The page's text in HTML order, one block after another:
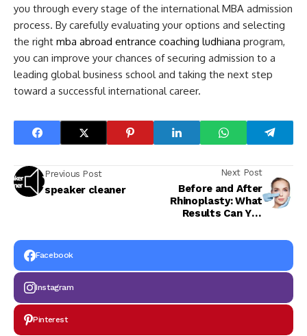
you through every stage of the international MBA admission
process. By carefully evaluating your options and selecting
the right mba abroad entrance coaching ludhiana program,
you can improve your chances of securing admission to a
leading global business school and taking the next step
toward a successful international career.
Previous Post
speaker cleaner
Next Post
Before and After
Rhinoplasty: What
Results Can You
Facebook
Instagram
Pinterest